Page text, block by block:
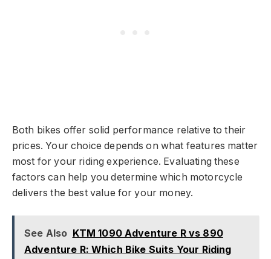
Both bikes offer solid performance relative to their
prices. Your choice depends on what features matter
most for your riding experience. Evaluating these
factors can help you determine which motorcycle
delivers the best value for your money.
See Also KTM 1090 Adventure R vs 890
Adventure R: Which Bike Suits Your Riding